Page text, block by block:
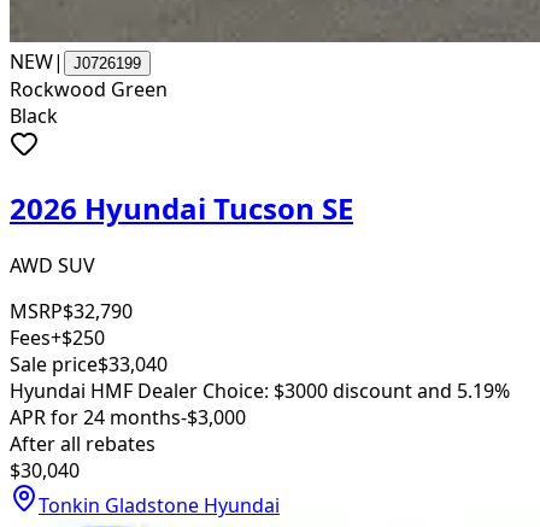
NEW| J0726199
Rockwood Green
Black
2026 Hyundai Tucson SE
AWD SUV
MSRP$32,790
Fees+$250
Sale price$33,040
Hyundai HMF Dealer Choice: $3000 discount and 5.19%
APR for 24 months-$3,000
After all rebates
$30,040
Tonkin Gladstone Hyundai